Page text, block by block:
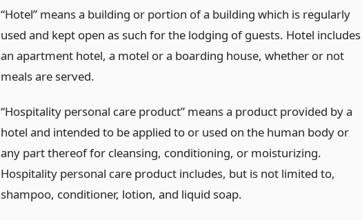
“Hotel” means a building or portion of a building which is regularly
used and kept open as such for the lodging of guests. Hotel includes
an apartment hotel, a motel or a boarding house, whether or not
meals are served.
“Hospitality personal care product” means a product provided by a
hotel and intended to be applied to or used on the human body or
any part thereof for cleansing, conditioning, or moisturizing.
Hospitality personal care product includes, but is not limited to,
shampoo, conditioner, lotion, and liquid soap.